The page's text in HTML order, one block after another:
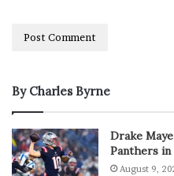
By Charles Byrne
Drake
Panthers in
August 9,